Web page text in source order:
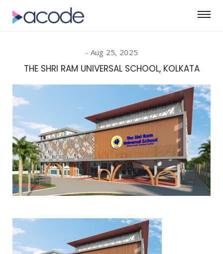
Aug 25, 2025
THE SHRI RAM UNIVERSAL SCHOOL, KOLKATA